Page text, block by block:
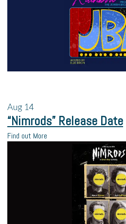
Aug 14
“Nimrods” Release Date
Find out More